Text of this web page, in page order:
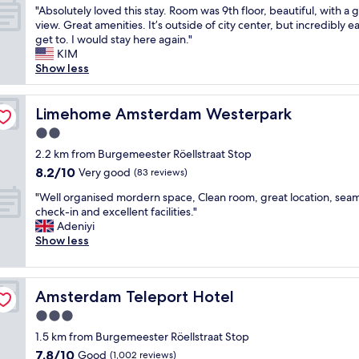
h
e
r
e
a
g
n
e
x
i
m
e
e
a
r
e
i
n
s
.
"
e
r
e
r
e
a
l
y
g
o
d
s
i
z
e
d
a
n
d
c
l
e
a
o
n
s
i
d
e
a
i
f
o
u
r
e
u
s
i
n
g
S
l
o
c
e
r
e
s
t
u
r
n
t
of
10,
Very
good,
(922
reviews)
"
A
b
s
o
l
u
t
e
l
y
l
v
e
d
t
i
s
t
y
.
"Absolutely loved this stay. Room was 9th floor, beautiful, with a
view. Great amenities. It’s outside of city center, but incredibly
get to. I would stay here again."
KIM
Show less
Limehome Amsterdam Westerpark
Limehome Amsterdam Westerpark
2.0
star
property
2.2 km from Burgemeester Röellstraat Stop
8.2
of
10,
Very
good,
reviews)
8.2/10 Very good (83 reviews)
"
W
e
l
o
r
g
a
n
s
"Well organised mordern space, Clean room, great location,
check-in and excellent facilities."
Adeniyi
Show less
Amsterdam Teleport Hotel
Amsterdam Teleport Hotel
3.0
star
property
1.5 km from Burgemeester Röellstraat Stop
7.8
7.8/10 Good (1,002 reviews)